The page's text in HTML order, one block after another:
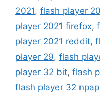
2021, flash player
player 2021 firefox,
player 2021 reddit,
player 29, flash
player 32 bit, flash
flash player 32